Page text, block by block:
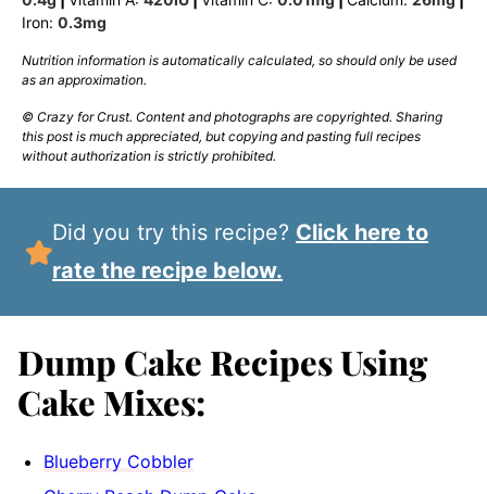
Iron: 0.3mg
Nutrition information is automatically calculated, so should only be used
as an approximation.
© Crazy for Crust. Content and photographs are copyrighted. Sharing
this post is much appreciated, but copying and pasting full recipes
without authorization is strictly prohibited.
Did you try this recipe? Click here to
rate the recipe below.
Dump Cake Recipes Using
Cake Mixes:
Blueberry Cobbler